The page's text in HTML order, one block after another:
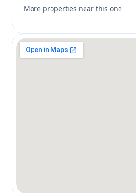
More properties near this one